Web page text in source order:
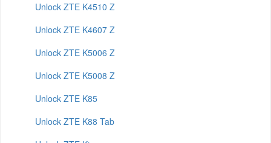
Unlock ZTE K4510 Z
Unlock ZTE K4607 Z
Unlock ZTE K5006 Z
Unlock ZTE K5008 Z
Unlock ZTE K85
Unlock ZTE K88 Tab